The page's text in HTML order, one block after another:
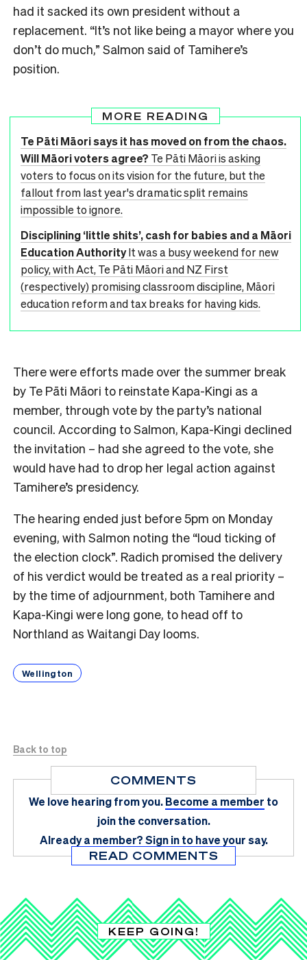
had it sacked its own president without a
replacement. “It’s not like being a mayor where you
don’t do much,” Salmon said of Tamihere’s
position.
MORE READING
Te Pāti Māori says it has moved on from the chaos.
Will Māori voters agree? Te Pāti Māori is asking
voters to focus on its vision for the future, but the
fallout from last year's dramatic split remains
impossible to ignore.
Disciplining ‘little shits’, cash for babies and a Māori
Education AuthorityIt was a busy weekend for new
policy, with Act, Te Pāti Māori and NZ First
(respectively) promising classroom discipline, Māori
education reform and tax breaks for having kids.
There were efforts made over the summer break
by Te Pāti Māori to reinstate Kapa-Kingi as a
member, through vote by the party’s national
council. According to Salmon, Kapa-Kingi declined
the invitation – had she agreed to the vote, she
would have had to drop her legal action against
Tamihere’s presidency.
The hearing ended just before 5pm on Monday
evening, with Salmon noting the “loud ticking of
the election clock”. Radich promised the delivery
of his verdict would be treated as a real priority –
by the time of adjournment, both Tamihere and
Kapa-Kingi were long gone, to head off to
Northland as Waitangi Day looms.
Wellington
Back to top
COMMENTS
We love hearing from you.Become a member to
join the conversation.
Already a member?Sign in to have your say.
READ COMMENTS
KEEP GOING!